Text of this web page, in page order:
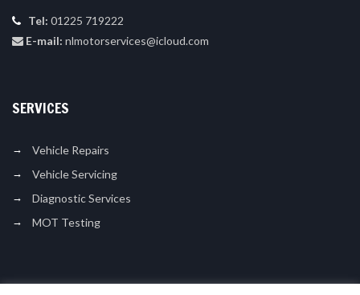
Tel: 01225 719222
E-mail: nlmotorservices@icloud.com
SERVICES
Vehicle Repairs
Vehicle Servicing
Diagnostic Services
MOT Testing